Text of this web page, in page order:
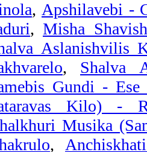
, Apshilavebi -
, Misha
Aslanishvilis
, Shalva
Gundi -
Kilo) -
Musika
,